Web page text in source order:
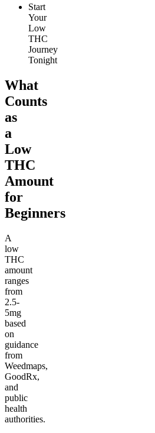
Start
Your
Low
THC
Journey
Tonight
What
Counts
as
a
Low
THC
Amount
for
Beginners
A
low
THC
amount
ranges
from
2.5-
5mg
based
on
guidance
from
Weedmaps,
GoodRx,
and
public
health
authorities.